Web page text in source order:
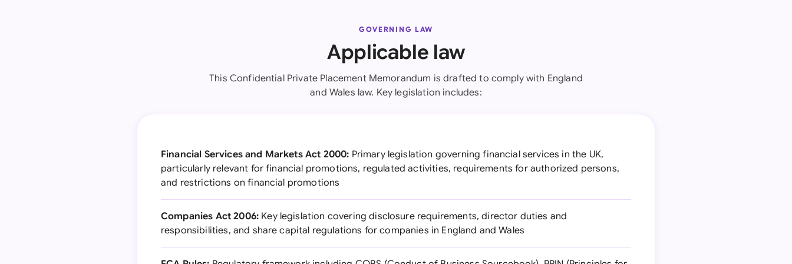
GOVERNING LAW
Applicable law
This Confidential Private Placement Memorandum is drafted to comply with England
and Wales law. Key legislation includes:
Financial Services and Markets Act 2000: Primary legislation governing financial services in the UK,
particularly relevant for financial promotions, regulated activities, requirements for authorized persons,
and restrictions on financial promotions
Companies Act 2006: Key legislation covering disclosure requirements, director duties and
responsibilities, and share capital regulations for companies in England and Wales